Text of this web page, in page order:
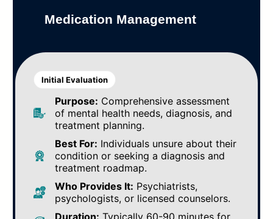
Medication Management
Initial Evaluation
Purpose: Comprehensive assessment
of mental health needs, diagnosis, and
treatment planning.
Best For: Individuals unsure about their
condition or seeking a diagnosis and
treatment roadmap.
Who Provides It: Psychiatrists,
psychologists, or licensed counselors.